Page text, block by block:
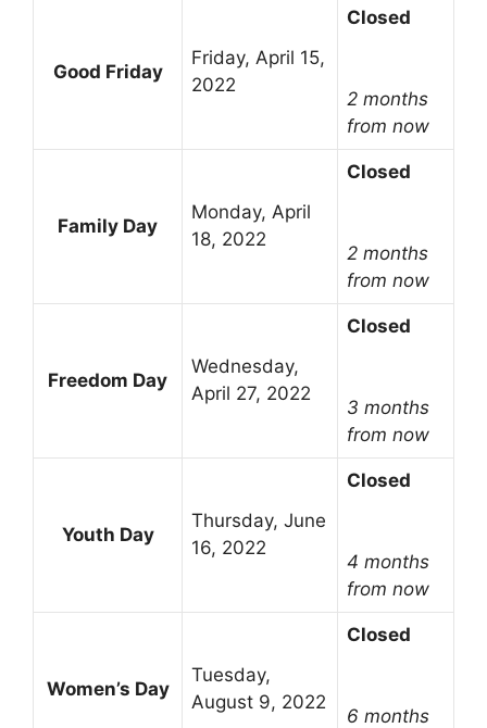
Good Friday
Friday, April 15,
2022
Closed
2 months
from now
Family Day
Monday, April
18, 2022
Closed
2 months
from now
Freedom Day
Wednesday,
April 27, 2022
Closed
3 months
from now
Youth Day
Thursday, June
16, 2022
Closed
4 months
from now
Women’s Day
Tuesday,
August 9, 2022
Closed
6 months